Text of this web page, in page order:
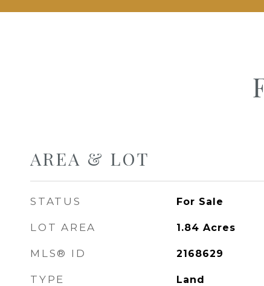
AREA & LOT
STATUS For Sale
LOT AREA 1.84 Acres
MLS® ID 2168629
TYPE Land